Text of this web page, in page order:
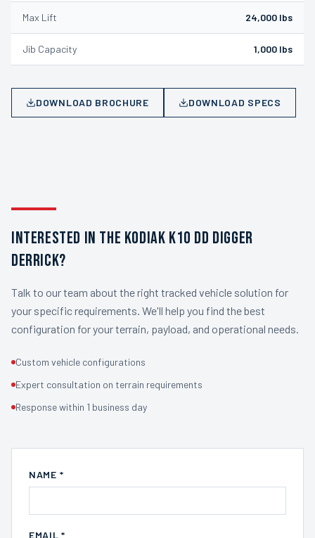
Max Lift 24,000 lbs
Jib Capacity 1,000 lbs
DOWNLOAD BROCHURE DOWNLOAD SPECS
INTERESTED IN THE KODIAK K10 DD DIGGER
DERRICK?
Talk to our team about the right tracked vehicle solution for
your specific requirements. We'll help you find the best
configuration for your terrain, payload, and operational needs.
Custom vehicle configurations
Expert consultation on terrain requirements
Response within 1 business day
NAME *
EMAIL *